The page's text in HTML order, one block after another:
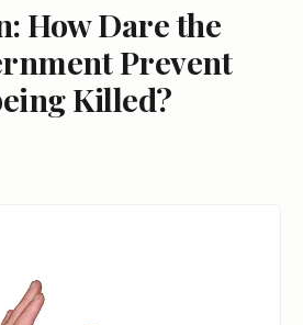
How Dare the
Prevent
Killed?